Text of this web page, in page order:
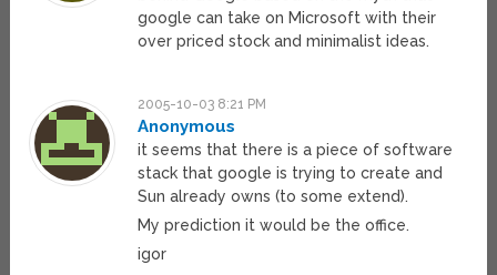
google can take on Microsoft with their
over priced stock and minimalist ideas.
2005-10-03 8:21 PM
Anonymous
it seems that there is a piece of software
stack that google is trying to create and
Sun already owns (to some extend).
My prediction it would be the office.
igor